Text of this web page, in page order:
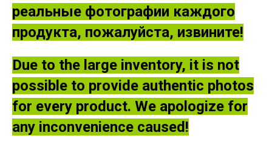
реальные фотографии каждого
продукта, пожалуйста, извините!
Due to the large inventory, it is not
possible to provide authentic photos
for every product. We apologize for
any inconvenience caused!